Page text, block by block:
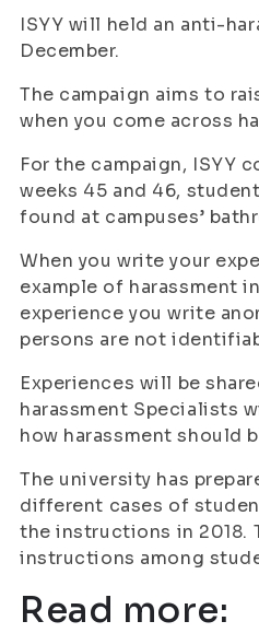
ISYY will held an anti-
December.
The campaign aims to
when you come across
For the campaign, ISYY
weeks 45 and 46,
found at campuses’
When you write your
example of harassment
experience you write
persons are not
Experiences will be
harassment Specialists
how harassment should
The university has
different cases of
the instructions in 2018.
instructions among
Read more: